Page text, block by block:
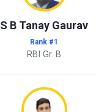
S B Tanay Gaurav
Rank #1
RBI Gr. B